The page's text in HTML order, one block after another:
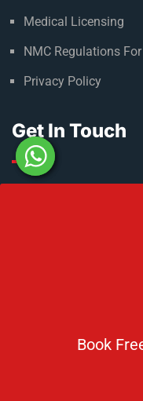
Book
Medical Licensing
NMC Regulations
Privacy Policy
Get In Touch